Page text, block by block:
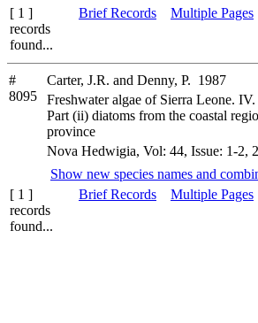
[ 1 ]
records
found...
Brief Records Multiple Pages
#
8095
Carter, J.R. and Denny, P. 1987
Freshwater algae of Sierra Leone.
Part (ii) diatoms from the coastal
province
Nova Hedwigia, Vol: 44, Issue: 1-2,
Show new species names and
[ 1 ]
records
found...
Brief Records Multiple Pages